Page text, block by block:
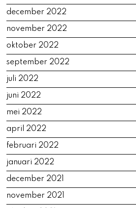
december 2022
november 2022
oktober 2022
september 2022
juli 2022
juni 2022
mei 2022
april 2022
februari 2022
januari 2022
december 2021
november 2021